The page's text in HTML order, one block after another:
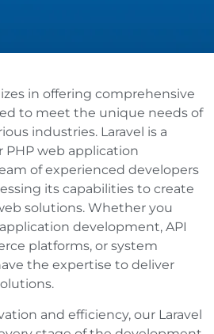
in offering comprehensive
to meet the unique needs of
industries. Laravel is a
PHP web application
of experienced developers
its capabilities to create
solutions. Whether you
development, API
platforms, or system
the expertise to deliver
and efficiency, our Laravel